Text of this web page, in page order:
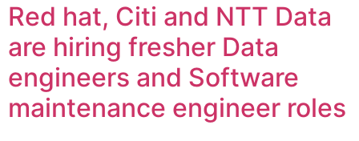
Red hat, Citi and NTT Data
are hiring fresher Data
engineers and Software
maintenance engineer roles